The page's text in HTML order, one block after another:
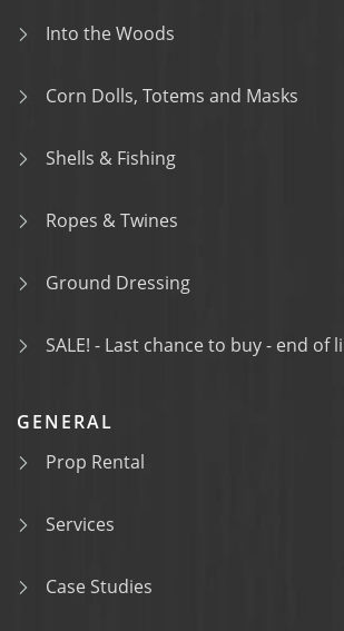
Into the Woods
Corn Dolls, Totems and Masks
Shells & Fishing
Ropes & Twines
Ground Dressing
SALE! - Last chance to buy - end of
GENERAL
Prop Rental
Services
Case Studies